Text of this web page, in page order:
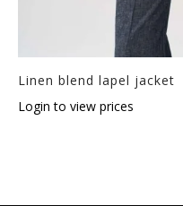
Linen blend lapel jacket
Login to view prices